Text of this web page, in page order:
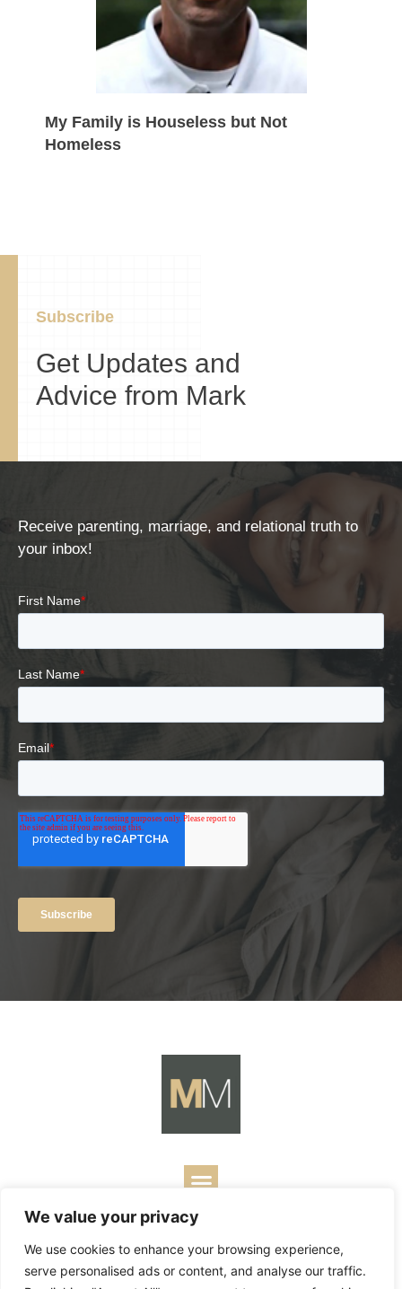
We value your privacy
We use cookies to enhance your browsing experience,
serve personalised ads or content, and analyse our traffic.
My Family is Houseless but Not
Homeless
Subscribe
Get Updates and
Advice from Mark
Receive parenting, marriage, and relational truth to
your inbox!
Contact | Designed by Business Builders